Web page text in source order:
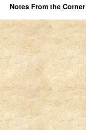
Notes From the Corner